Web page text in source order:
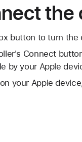
button to turn the
Connect
by your Apple
your Apple